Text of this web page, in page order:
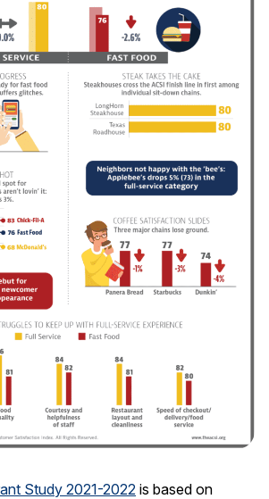
Study 2021-2022 is based on